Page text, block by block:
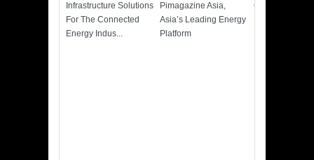
Infrastructure Solutions
For The Connected
Energy Indus...
Pimagazine Asia,
Asia’s Leading Energy
Platform
Cummins